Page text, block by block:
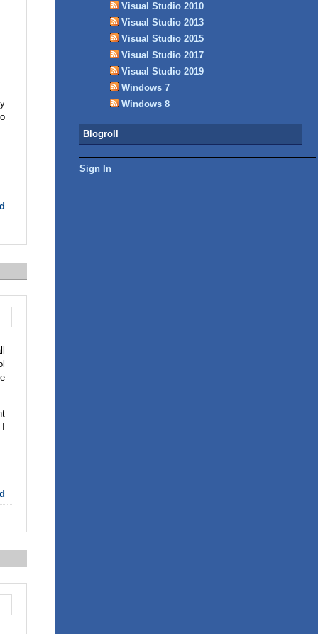
Visual Studio 2010
Visual Studio 2013
Visual Studio 2015
Visual Studio 2017
Visual Studio 2019
Windows 7
Windows 8
Blogroll
Sign In